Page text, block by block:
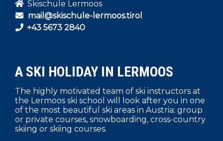
Skischule Lermoos
mail@skischule-lermoos.tirol
+43 5673 2840
A SKI HOLIDAY IN LERMOOS
The highly motivated team of ski instructors at
the Lermoos ski school will look after you in one
of the most beautiful ski areas in Austria: group
or private courses, snowboarding, cross-country
skiing or skiing courses.